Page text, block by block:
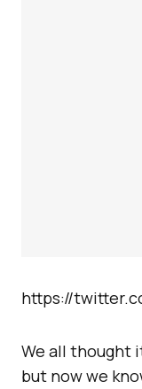
https://
We all thought
but now we